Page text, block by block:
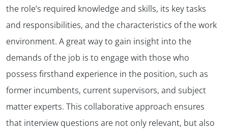
the role’s required knowledge and skills, its key tasks
and responsibilities, and the characteristics of the work
environment. A great way to gain insight into the
demands of the job is to engage with those who
possess firsthand experience in the position, such as
former incumbents, current supervisors, and subject
matter experts. This collaborative approach ensures
that interview questions are not only relevant, but also